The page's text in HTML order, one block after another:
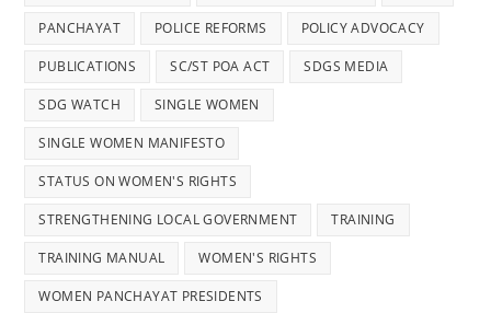
PANCHAYAT POLICE REFORMS POLICY ADVOCACY
PUBLICATIONS SC/ST POA ACT SDGS MEDIA
SDG WATCH SINGLE WOMEN
SINGLE WOMEN MANIFESTO
STATUS ON WOMEN'S RIGHTS
STRENGTHENING LOCAL GOVERNMENT TRAINING
TRAINING MANUAL WOMEN'S RIGHTS
WOMEN PANCHAYAT PRESIDENTS